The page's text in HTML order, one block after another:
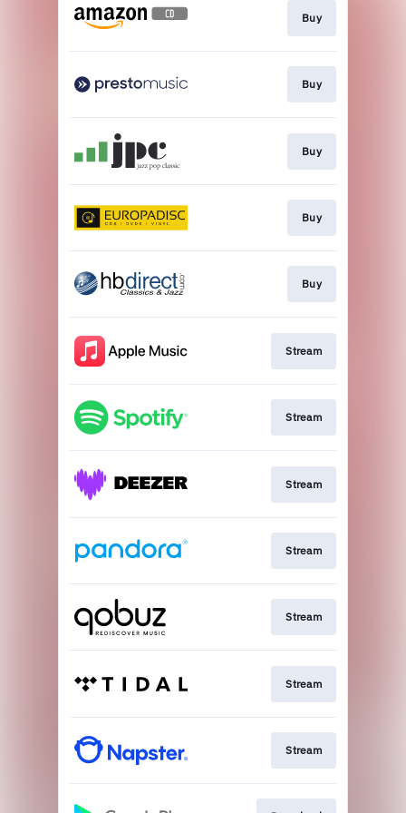
Buy
Buy
Buy
Buy
Buy
Stream
Stream
Stream
Stream
Stream
Stream
Stream